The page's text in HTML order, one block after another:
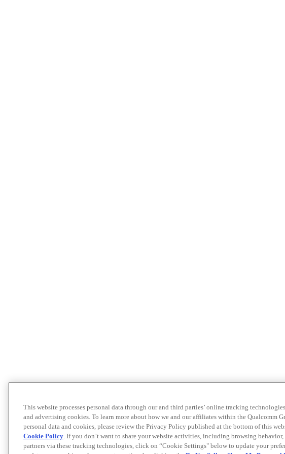
This website processes personal data through our and third parties’ online tracking
and advertising cookies. To learn more about how we and our affiliates within the Qualcomm
personal data and cookies, please review the Privacy Policy published at the bottom of this
Cookie Policy. If you don’t want to share your website activities, including browsing
partners via these tracking technologies, click on “Cookie Settings" below to update your